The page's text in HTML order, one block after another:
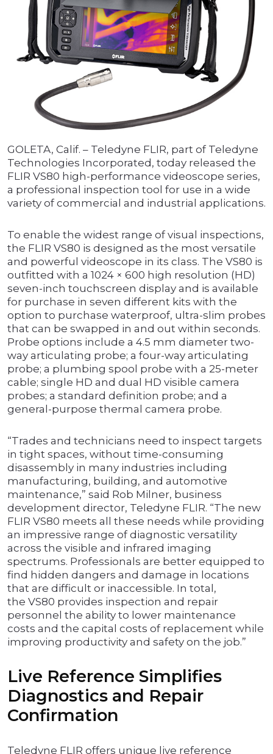
GOLETA, Calif. – Teledyne FLIR, part of Teledyne
Technologies Incorporated, today released the
FLIR VS80 high-performance videoscope series,
a professional inspection tool for use in a wide
variety of commercial and industrial applications.
To enable the widest range of visual inspections,
the FLIR VS80 is designed as the most versatile
and powerful videoscope in its class. The VS80 is
outfitted with a 1024 × 600 high resolution (HD)
seven-inch touchscreen display and is available
for purchase in seven different kits with the
option to purchase waterproof, ultra-slim probes
that can be swapped in and out within seconds.
Probe options include a 4.5 mm diameter two-
way articulating probe; a four-way articulating
probe; a plumbing spool probe with a 25-meter
cable; single HD and dual HD visible camera
probes; a standard definition probe; and a
general-purpose thermal camera probe.
“Trades and technicians need to inspect targets
in tight spaces, without time-consuming
disassembly in many industries including
manufacturing, building, and automotive
maintenance,” said Rob Milner, business
development director, Teledyne FLIR. “The new
FLIR VS80 meets all these needs while providing
an impressive range of diagnostic versatility
across the visible and infrared imaging
spectrums. Professionals are better equipped to
find hidden dangers and damage in locations
that are difficult or inaccessible. In total,
the VS80 provides inspection and repair
personnel the ability to lower maintenance
costs and the capital costs of replacement while
improving productivity and safety on the job.”
Live Reference Simplifies
Diagnostics and Repair
Confirmation
Teledyne FLIR offers unique live reference